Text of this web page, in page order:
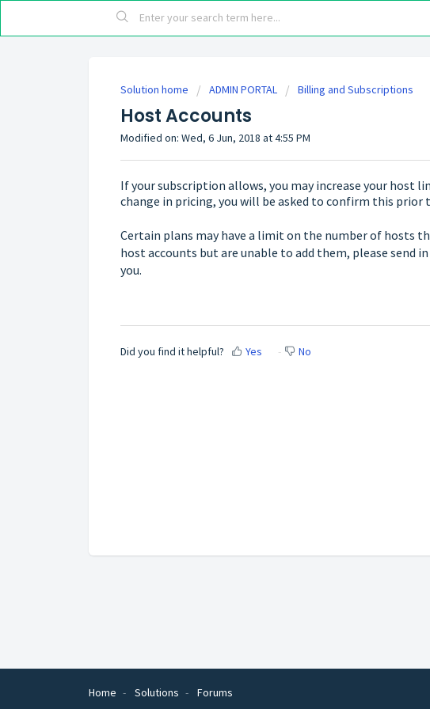
Solution home ADMIN PORTAL Billing and Subscriptions
Host Accounts
Modified on: Wed, 6 Jun, 2018 at 4:55 PM
If your subscription allows, you may increase your host
change in pricing, you will be asked to confirm this prior
Certain plans may have a limit on the number of hosts
host accounts but are unable to add them, please send
you.
Did you find it helpful? Yes No
Home Solutions Forums